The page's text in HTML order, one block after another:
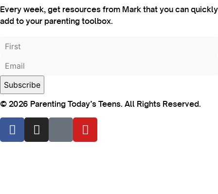
Every week, get resources from Mark that you can quickly
add to your parenting toolbox.
© 2026 Parenting Today’s Teens. All Rights Reserved.